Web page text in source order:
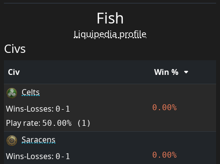
Fish
Liquipedia profile
Civs
Civ
Win %
Celts
Wins-Losses: 0-1
Play rate: 50.00% (1)
0.00%
Saracens
Wins-Losses: 0-1 0.00%